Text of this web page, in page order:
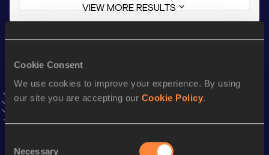
Cookie Consent
We use cookies to improve your experience. By using
our site you are accepting our Cookie Policy.
Necessary
VIEW MORE RESULTS
AddZhenyeto favourites and stay up to date with
Follow Zhenye